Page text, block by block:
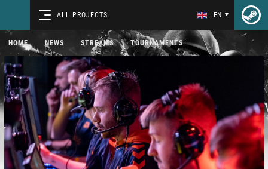
ALL PROJECTS EN
HOME NEWS STREAMS TOURNAMENTS